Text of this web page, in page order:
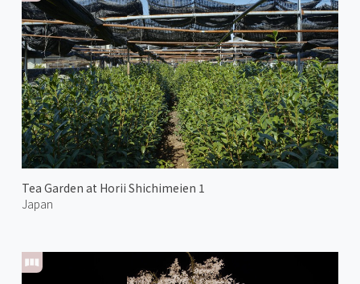
Tea Garden at Horii Shichimeien 1
Japan